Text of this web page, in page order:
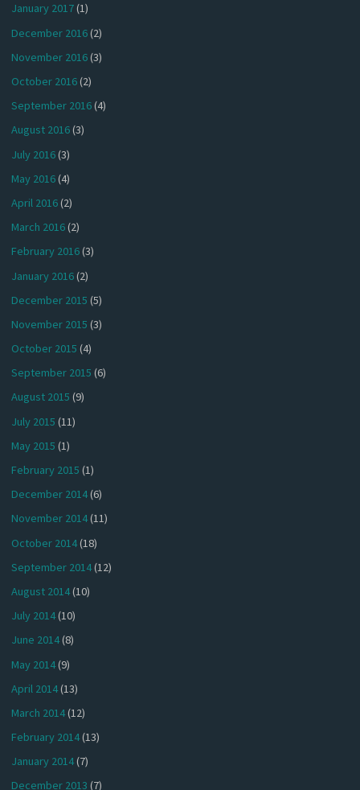
January 2017(1)
December 2016(2)
November 2016(3)
October 2016(2)
September 2016(4)
August 2016(3)
July 2016(3)
May 2016(4)
April 2016(2)
March 2016(2)
February 2016(3)
January 2016(2)
December 2015 (5)
November 2015 (3)
October 2015 (4)
September 2015 (6)
August 2015 (9)
July 2015 (11)
May 2015 (1)
February 2015 (1)
December 2014(6)
November 2014(11)
October 2014(18)
September 2014(12)
August 2014(10)
July 2014(10)
June 2014(8)
May 2014(9)
April 2014(13)
March 2014(12)
February 2014(13)
January 2014(7)
December 2013 (7)